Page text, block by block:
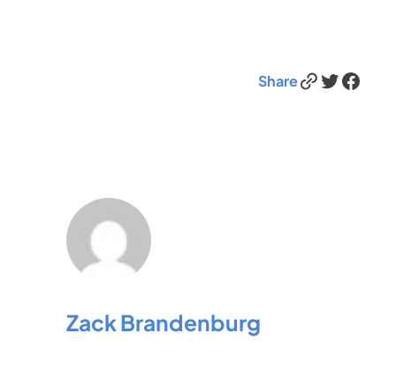
ShareLink Twitter Facebook
Zack Brandenburg